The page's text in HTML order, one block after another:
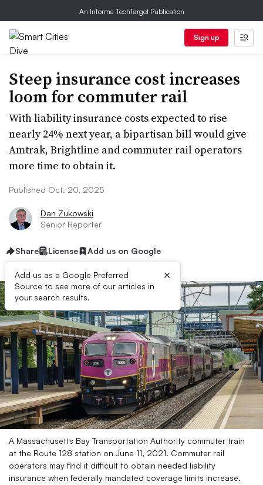
An Informa TechTarget Publication
Sign up
Steep insurance cost increases
loom for commuter rail
With liability insurance costs expected to rise
nearly 24% next year, a bipartisan bill would give
Amtrak, Brightline and commuter rail operators
more time to obtain it.
Published Oct. 20, 2025
Dan Zukowski
Senior Reporter
Share License Add us on Google
Add us as a Google Preferred
Source to see more of our articles in
your search results.
×
A Massachusetts Bay Transportation Authority commuter train
at the Route 128 station on June 11, 2021. Commuter rail
operators may find it difficult to obtain needed liability
insurance when federally mandated coverage limits increase.